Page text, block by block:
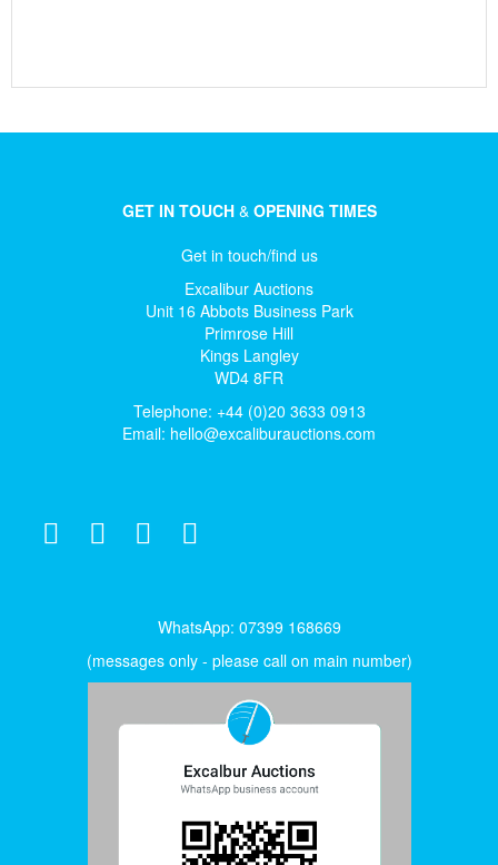
GET IN TOUCH&OPENING TIMES
Get in touch/find us
Excalibur Auctions
Unit 16 Abbots Business Park
Primrose Hill
Kings Langley
WD4 8FR
Telephone: +44 (0)20 3633 0913
Email: hello@excaliburauctions.com
WhatsApp: 07399 168669
(messages only - please call on main number)